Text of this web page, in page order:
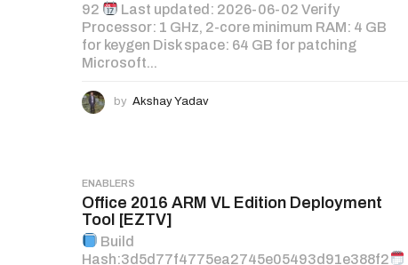
92
Last updated: 2026-06-02 Verify
Processor: 1 GHz, 2-core minimum RAM: 4 GB
for keygen Disk space: 64 GB for patching
Microsoft...
by Akshay Yadav
ENABLERS
Office 2016 ARM VL Edition Deployment
Tool [EZTV]
Build
Hash:3d5d77f4775ea2745e05493d91e388f2